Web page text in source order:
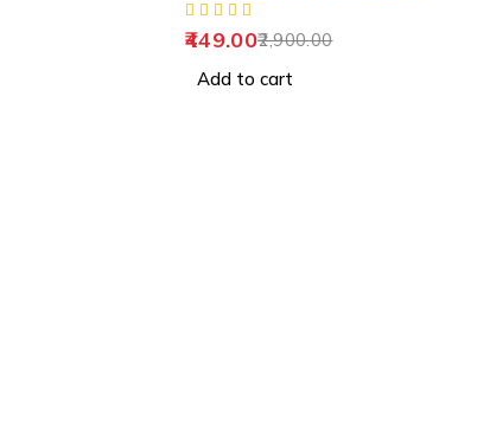
2,900.00
449.00
Add to cart